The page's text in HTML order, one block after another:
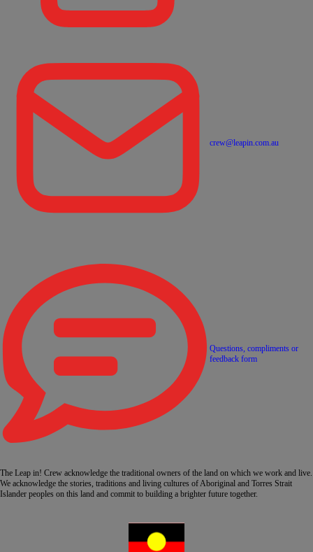
crew@leapin.com.au
Questions, compliments or
feedback form
The Leap in! Crew acknowledge the traditional owners of the land on which we work and live.
We acknowledge the stories, traditions and living cultures of Aboriginal and Torres Strait
Islander peoples on this land and commit to building a brighter future together.